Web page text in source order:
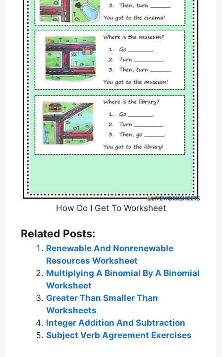
How Do I Get To Worksheet
Related Posts:
Renewable And Nonrenewable
Resources Worksheet
Multiplying A Binomial By A Binomial
Worksheet
Greater Than Smaller Than
Worksheets
Integer Addition And Subtraction
Subject Verb Agreement Exercises